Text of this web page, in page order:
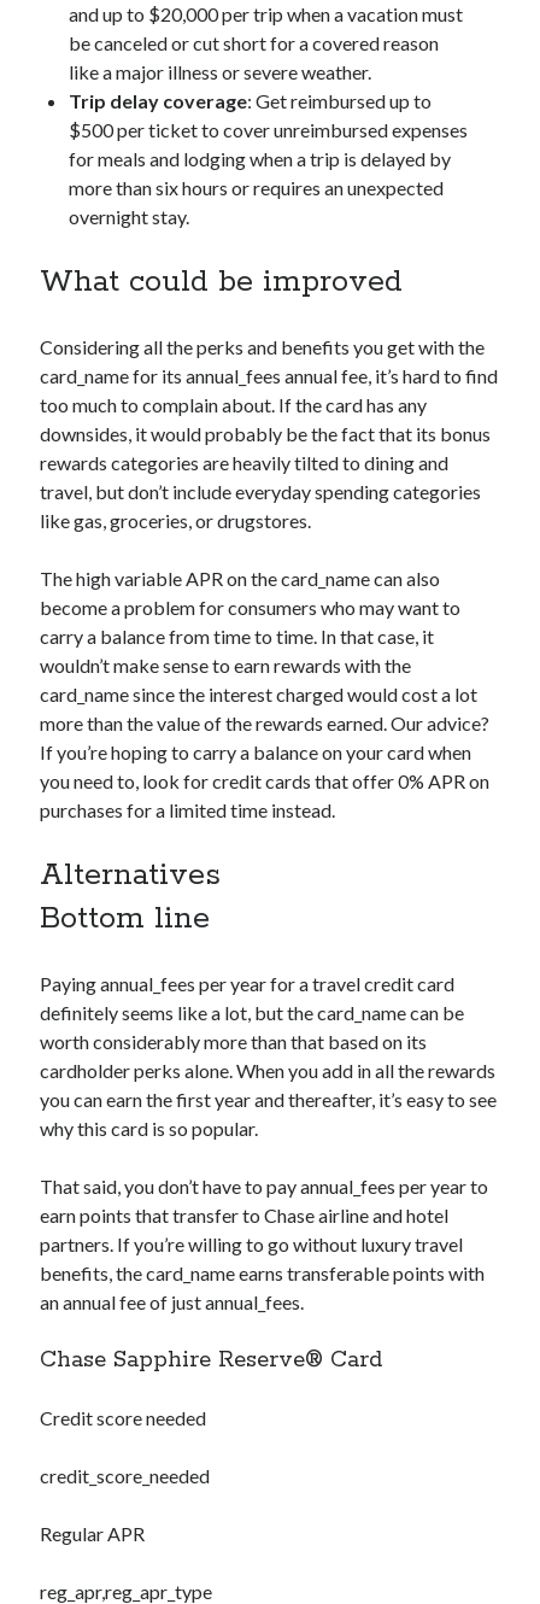
and up to $20,000 per trip when a vacation must
be canceled or cut short for a covered reason
like a major illness or severe weather.
Trip delay coverage: Get reimbursed up to
$500 per ticket to cover unreimbursed expenses
for meals and lodging when a trip is delayed by
more than six hours or requires an unexpected
overnight stay.
What could be improved
Considering all the perks and benefits you get with the
card_namefor itsannual_fees annual fee, it’s hard to find
too much to complain about. If the card has any
downsides, it would probably be the fact that its bonus
rewards categories are heavily tilted to dining and
travel, but don’t include everyday spending categories
like gas, groceries, or drugstores.
The high variable APR on thecard_namecan also
become a problem for consumers who may want to
carry a balance from time to time. In that case, it
wouldn’t make sense to earn rewards with the
card_namesince the interest charged would cost a lot
more than the value of the rewards earned. Our advice?
If you’re hoping to carry a balance on your card when
you need to, look for credit cards that offer 0% APR on
purchases for a limited time instead.
Alternatives
Bottom line
Payingannual_fees per year for a travel credit card
definitely seems like a lot, but thecard_namecan be
worth considerably more than that based on its
cardholder perks alone. When you add in all the rewards
you can earn the first year and thereafter, it’s easy to see
why this card is so popular.
That said, you don’t have to payannual_fees per year to
earn points that transfer to Chase airline and hotel
partners. If you’re willing to go without luxury travel
benefits, thecard_nameearns transferable points with
an annual fee of justannual_fees.
Chase Sapphire Reserve® Card
Credit score needed
credit_score_needed
Regular APR
reg_apr,reg_apr_type